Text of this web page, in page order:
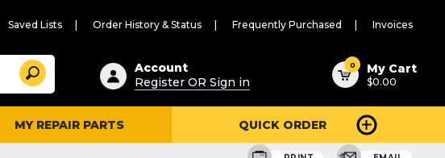
Saved Lists Order History & Status Frequently Purchased Invoices
Suggested
content
and
search
history
Search
Account
Register OR Sign in
0 My Cart
$0.00
MY REPAIR PARTS QUICK ORDER